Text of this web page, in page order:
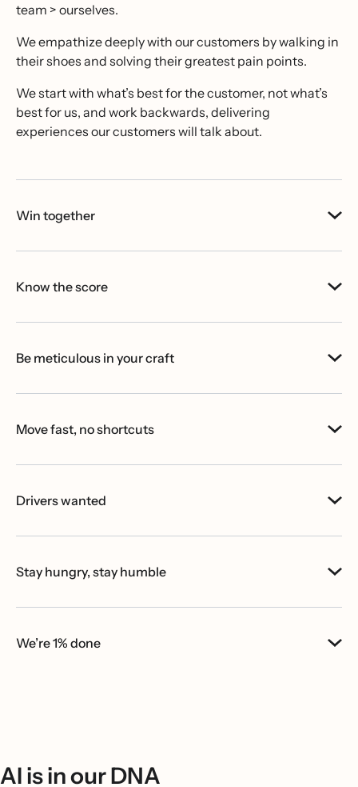
team > ourselves.
We empathize deeply with our customers by walking in
their shoes and solving their greatest pain points.
We start with what’s best for the customer, not what’s
best for us, and work backwards, delivering
experiences our customers will talk about.
Win together
Know the score
Be meticulous in your craft
Move fast, no shortcuts
Drivers wanted
Stay hungry, stay humble
We’re 1% done
AI is in our DNA